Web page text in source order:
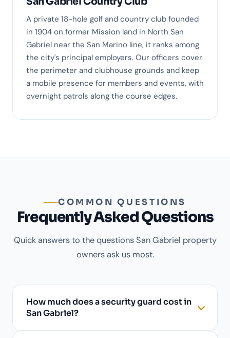
A private 18-hole golf and country club founded
in 1904 on former Mission land in North San
Gabriel near the San Marino line, it ranks among
the city's principal employers. Our officers cover
the perimeter and clubhouse grounds and keep
a mobile presence for members and events, with
overnight patrols along the course edges.
COMMON QUESTIONS
Frequently Asked Questions
Quick answers to the questions San Gabriel property
owners ask us most.
How much does a security guard cost in
San Gabriel?